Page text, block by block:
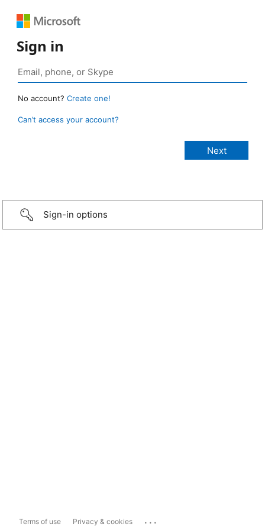
Sign in
No account? Create one!
Can’t access your account?
Sign-in options
Terms of use Privacy & cookies ...